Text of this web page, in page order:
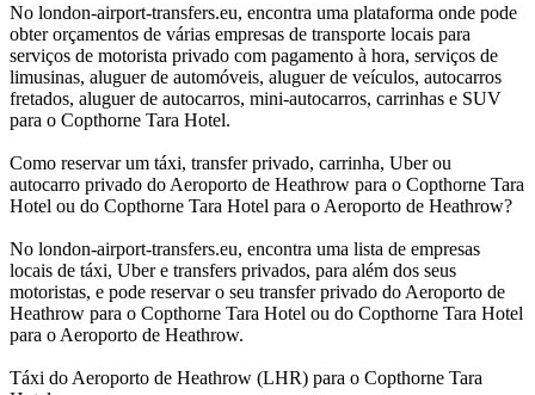
No london-airport-transfers.eu, encontra uma plataforma onde pode
obter orçamentos de várias empresas de transporte locais para
serviços de motorista privado com pagamento à hora, serviços de
limusinas, aluguer de automóveis, aluguer de veículos, autocarros
fretados, aluguer de autocarros, mini-autocarros, carrinhas e SUV
para o Copthorne Tara Hotel.
Como reservar um táxi, transfer privado, carrinha, Uber ou
autocarro privado do Aeroporto de Heathrow para o Copthorne Tara
Hotel ou do Copthorne Tara Hotel para o Aeroporto de Heathrow?
No london-airport-transfers.eu, encontra uma lista de empresas
locais de táxi, Uber e transfers privados, para além dos seus
motoristas, e pode reservar o seu transfer privado do Aeroporto de
Heathrow para o Copthorne Tara Hotel ou do Copthorne Tara Hotel
para o Aeroporto de Heathrow.
Táxi do Aeroporto de Heathrow (LHR) para o Copthorne Tara